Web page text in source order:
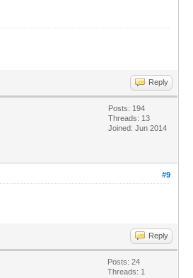
Reply
Posts: 194
Threads: 13
Joined: Jun 2014
#9
Reply
Posts: 24
Threads: 1